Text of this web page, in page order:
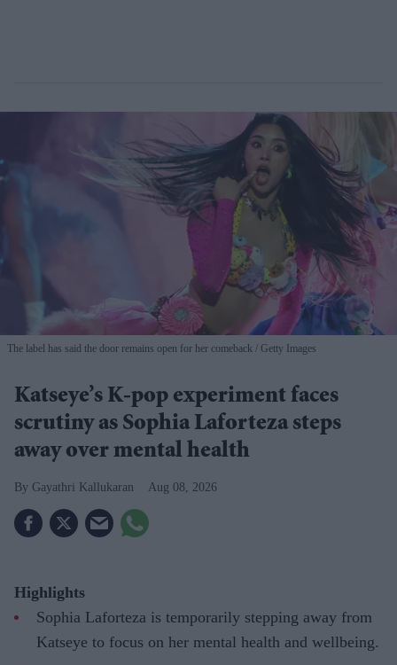
The label has said the door remains open for her comeback Getty Images
Katseye’s K-pop experiment faces
scrutiny as Sophia Laforteza steps
away over mental health
Gayathri Kallukaran Aug 08, 2026
Highlights
Sophia Laforteza is temporarily stepping away from
Katseye to focus on her mental health and wellbeing.